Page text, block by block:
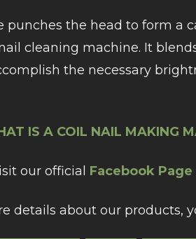
the head to form a
cleaning machine. It
the necessary
IS A COIL NAIL MAKING
our official Facebook Page
details about our products,